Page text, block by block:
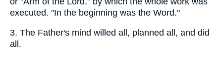
executed. "In the beginning was the Word."
3. The Father's mind willed all, planned all, and did
all.